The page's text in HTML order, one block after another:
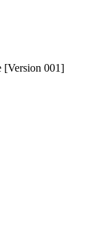
[Version 001]